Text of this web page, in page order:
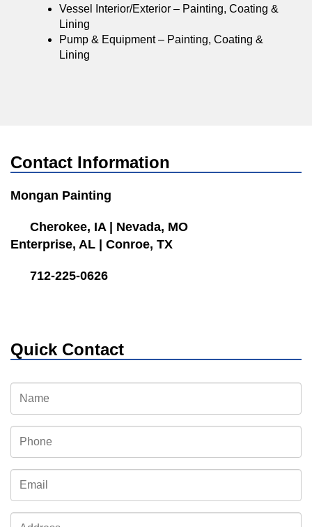
Vessel Interior/Exterior – Painting, Coating &
Lining
Pump & Equipment – Painting, Coating &
Lining
Contact Information
Mongan Painting
Cherokee, IA| Nevada, MO
Enterprise, AL
Conroe, TX
712-225-0626
Quick Contact